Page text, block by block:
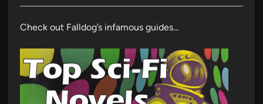
Check out Falldog’s infamous guides…